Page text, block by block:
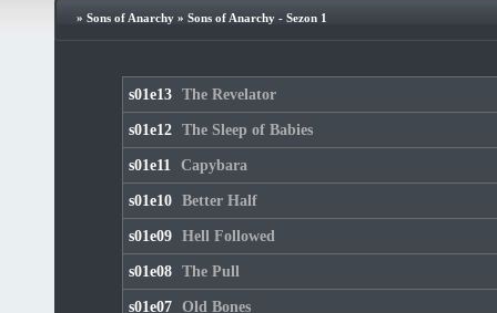
» Sons of Anarchy» Sons of Anarchy - Sezon 1
s01e13 The Revelator
s01e12 The Sleep of Babies
s01e11 Capybara
s01e10 Better Half
s01e09 Hell Followed
s01e08 The Pull
s01e07 Old Bones